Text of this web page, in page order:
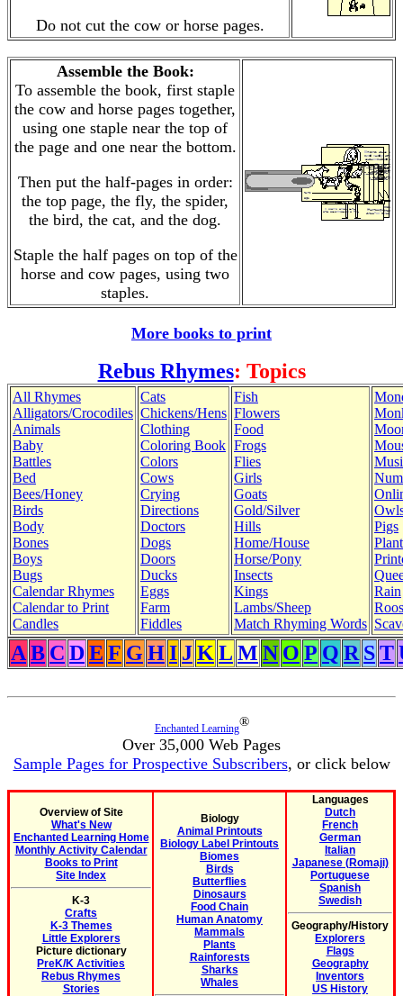
Do not cut the cow or horse pages.
Assemble the Book:
To assemble the book, first staple
the cow and horse pages together,
using one staple near the top of
the page and one near the bottom.
Then put the half-pages in order:
the top page, the fly, the spider,
the bird, the cat, and the dog.
Staple the half pages on top of the
horse and cow pages, using two
staples.
More books to print
Rebus Rhymes: Topics
All Rhymes
Alligators/Crocodiles
Animals
Baby
Battles
Bed
Bees/Honey
Birds
Body
Bones
Boys
Bugs
Calendar Rhymes
Calendar to Print
Candles
Cats
Chickens/Hens
Clothing
Coloring Book
Colors
Cows
Crying
Directions
Doctors
Dogs
Doors
Ducks
Eggs
Farm
Fiddles
Fish
Flowers
Food
Frogs
Flies
Girls
Goats
Gold/Silver
Hills
Home/House
Horse/Pony
Insects
Kings
Lambs/Sheep
Match Rhyming Words
Pigs
Rain
A B C DE F G HI JK L M N O P Q R ST
Enchanted Learning®
Over 35,000 Web Pages
Sample Pages for Prospective Subscribers, or click below
Overview of Site
What's New
Enchanted Learning Home
Monthly Activity Calendar
Books to Print
Site Index
K-3
Crafts
K-3 Themes
Little Explorers
Picture dictionary
PreK/K Activities
Rebus Rhymes
Stories
Biology
Animal Printouts
Biology Label Printouts
Biomes
Birds
Butterflies
Dinosaurs
Food Chain
Human Anatomy
Mammals
Plants
Rainforests
Sharks
Whales
Languages
Dutch
French
German
Italian
Japanese (Romaji)
Portuguese
Spanish
Swedish
Geography/History
Explorers
Flags
Geography
Inventors
US History